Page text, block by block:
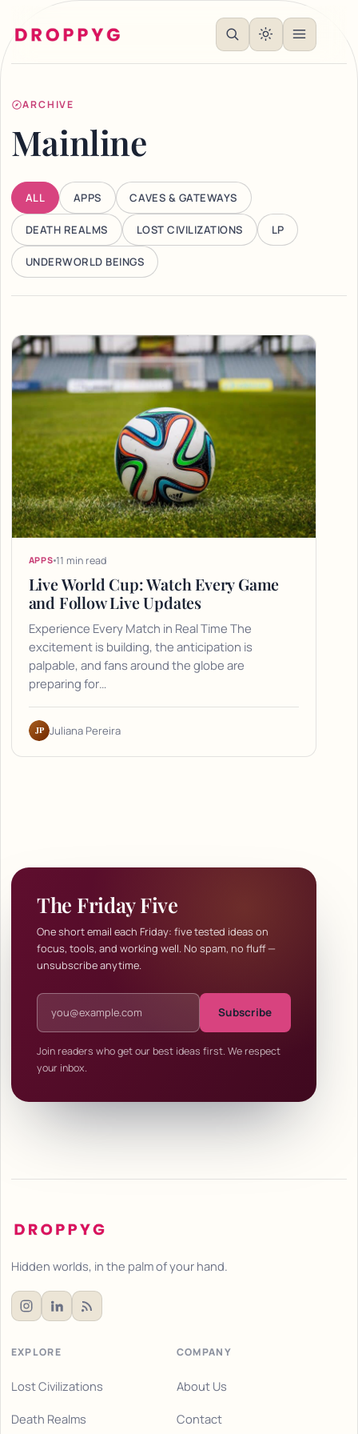
ARCHIVE
Mainline
ALL APPS CAVES & GATEWAYS
DEATH REALMS LOST CIVILIZATIONS LP
UNDERWORLD BEINGS
Articles
APPS 11 min read
Live World Cup: Watch Every Game
and Follow Live Updates
Experience Every Match in Real Time The
excitement is building, the anticipation is
palpable, and fans around the globe are
preparing for…
JP Juliana Pereira
The Friday Five
One short email each Friday: five tested ideas on
focus, tools, and working well. No spam, no fluff —
unsubscribe anytime.
Email address
Subscribe
Join readers who get our best ideas first. We respect
your inbox.
Hidden worlds, in the palm of your hand.
EXPLORE
Lost Civilizations
Death Realms
COMPANY
About Us
Contact